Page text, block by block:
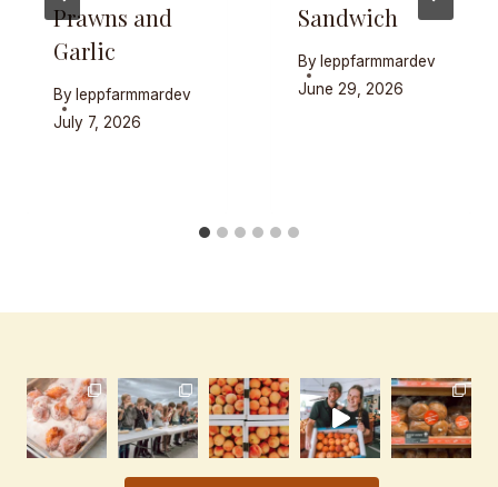
Prawns and
Garlic
Byleppfarmmardev
July 7, 2026
Sandwich
Byleppfarmmardev
June 29, 2026